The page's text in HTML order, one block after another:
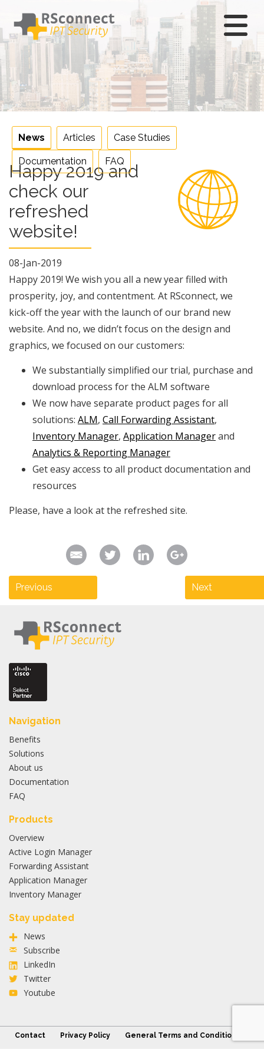
content
News Articles Case Studies
Documentation FAQ
Happy 2019 and
check our
refreshed
website!
08-Jan-2019
Happy 2019! We wish you all a new year filled with
prosperity, joy, and contentment. At RSconnect, we
kick-off the year with the launch of our brand new
website. And no, we didn’t focus on the design and
graphics, we focused on our customers:
We substantially simplified our trial, purchase and
download process for the ALM software
We now have separate product pages for all
solutions: ALM, Call Forwarding Assistant,
Inventory Manager, Application Managerand
Analytics & Reporting Manager
Get easy access to all product documentation and
resources
Please, have a look at the refreshed site.
Previous Next
Navigation
Benefits
Solutions
About us
Documentation
FAQ
Products
Overview
Active Login Manager
Forwarding Assistant
Application Manager
Inventory Manager
Stay updated
News
Subscribe
LinkedIn
Twitter
Youtube
Contact Privacy Policy General Terms and Conditions